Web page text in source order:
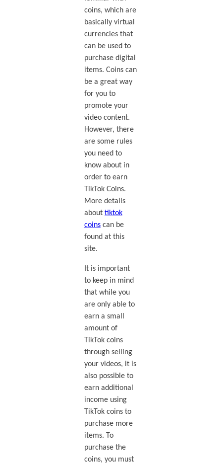
coins, which are
basically virtual
currencies that
can be used to
purchase digital
items. Coins can
be a great way
for you to
promote your
video content.
However, there
are some rules
you need to
know about in
order to earn
TikTok Coins.
More details
about tiktok
coinscan be
found at this
site.
It is important
to keep in mind
that while you
are only able to
earn a small
amount of
TikTok coins
through selling
your videos, it is
also possible to
earn additional
income using
TikTok coins to
purchase more
items. To
purchase the
coins, you must